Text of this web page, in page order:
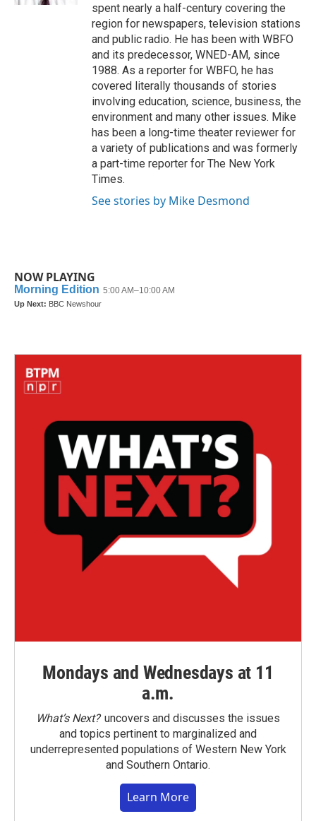
spent nearly a half-century covering the
region for newspapers, television stations
and public radio. He has been with WBFO
and its predecessor, WNED-AM, since
1988. As a reporter for WBFO, he has
covered literally thousands of stories
involving education, science, business, the
environment and many other issues. Mike
has been a long-time theater reviewer for
a variety of publications and was formerly
a part-time reporter for The New York
Times.
See stories by Mike Desmond
NOW PLAYING
Mondays and Wednesdays at 11
a.m.
What’s Next?uncovers and discusses the issues
and topics pertinent to marginalized and
underrepresented populations of Western New York
and Southern Ontario.
Learn More